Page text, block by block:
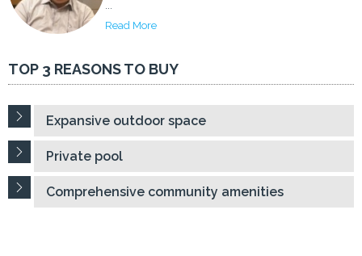
Read More
TOP 3 REASONS TO BUY
Expansive outdoor space
Private pool
Comprehensive community amenities